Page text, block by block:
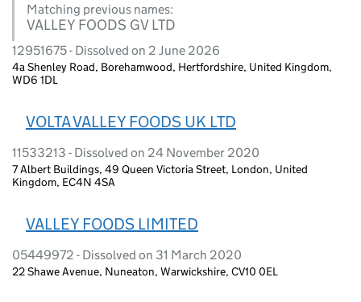
Matching previous names:
VALLEY FOODS GV LTD
12951675 - Dissolved on 2 June 2026
4a Shenley Road, Borehamwood, Hertfordshire, United Kingdom,
WD6 1DL
VOLTA VALLEY FOODS UK LTD
11533213 - Dissolved on 24 November 2020
7 Albert Buildings, 49 Queen Victoria Street, London, United
Kingdom, EC4N 4SA
VALLEY FOODS LIMITED
05449972 - Dissolved on 31 March 2020
22 Shawe Avenue, Nuneaton, Warwickshire, CV10 0EL